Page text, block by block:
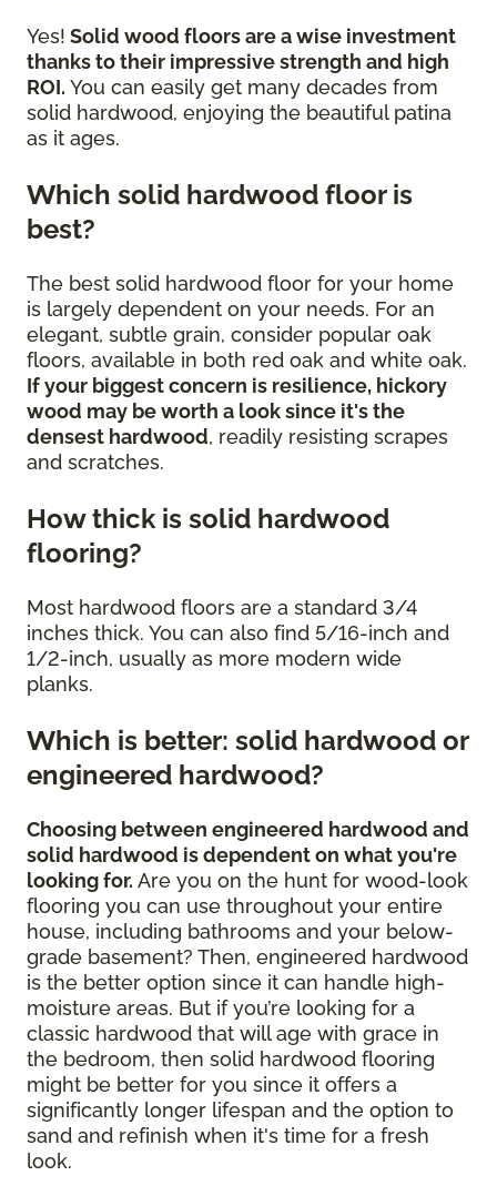
Yes! Solid wood floors are a wise investment
thanks to their impressive strength and high
ROI. You can easily get many decades from
solid hardwood, enjoying the beautiful patina
as it ages.
Which solid hardwood floor is
best?
The best solid hardwood floor for your home
is largely dependent on your needs. For an
elegant, subtle grain, consider popular oak
floors, available in both red oak and white oak.
If your biggest concern is resilience, hickory
wood may be worth a look since it's the
densest hardwood, readily resisting scrapes
and scratches.
How thick is solid hardwood
flooring?
Most hardwood floors are a standard 3/4
inches thick. You can also find 5/16-inch and
1/2-inch, usually as more modern wide
planks.
Which is better: solid hardwood or
engineered hardwood?
Choosing between engineered hardwood and
solid hardwood is dependent on what you're
looking for. Are you on the hunt for wood-look
flooring you can use throughout your entire
house, including bathrooms and your below-
grade basement? Then, engineered hardwood
is the better option since it can handle high-
moisture areas. But if you’re looking for a
classic hardwood that will age with grace in
the bedroom, then solid hardwood flooring
might be better for you since it offers a
significantly longer lifespan and the option to
sand and refinish when it's time for a fresh
look.